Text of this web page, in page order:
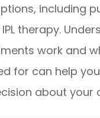
including
IPL therapy.
work and
for can help
about your